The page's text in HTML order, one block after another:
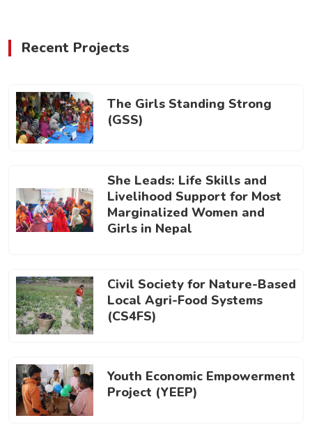
Recent Projects
The Girls Standing Strong
(GSS)
She Leads: Life Skills and
Livelihood Support for Most
Marginalized Women and
Girls in Nepal
Civil Society for Nature-Based
Local Agri-Food Systems
(CS4FS)
Youth Economic Empowerment
Project (YEEP)